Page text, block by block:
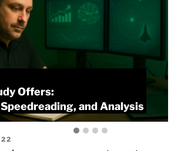
Overview:
and Analysis